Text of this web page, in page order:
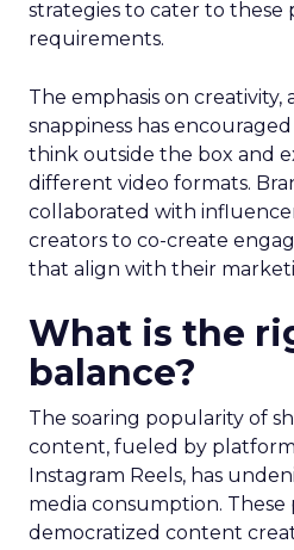
strategies to cater to these
requirements.
The emphasis on creativity,
snappiness has
think outside the box and
different video formats.
collaborated with
creators to co-create
that align with their
What is the
balance?
The soaring popularity of
content, fueled by
Instagram Reels, has
media consumption. These
democratized content